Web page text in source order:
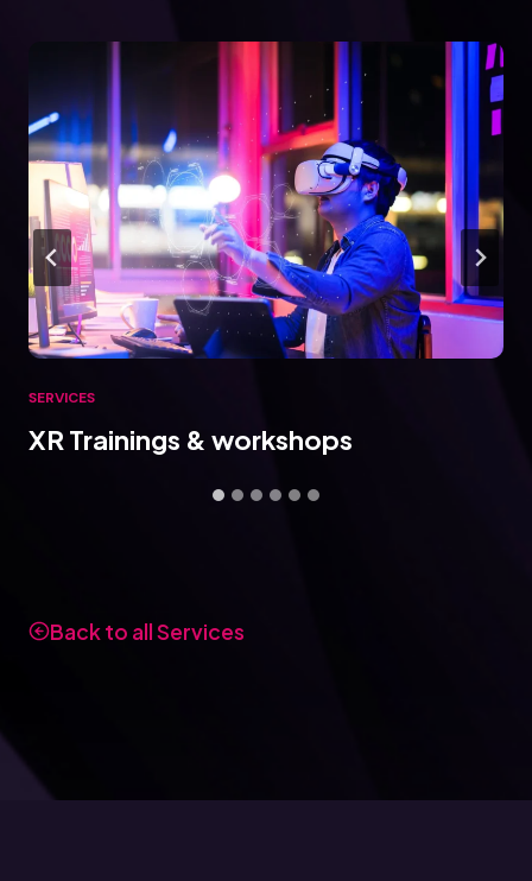
SERVICES
XR Trainings & workshops
Back to all Services